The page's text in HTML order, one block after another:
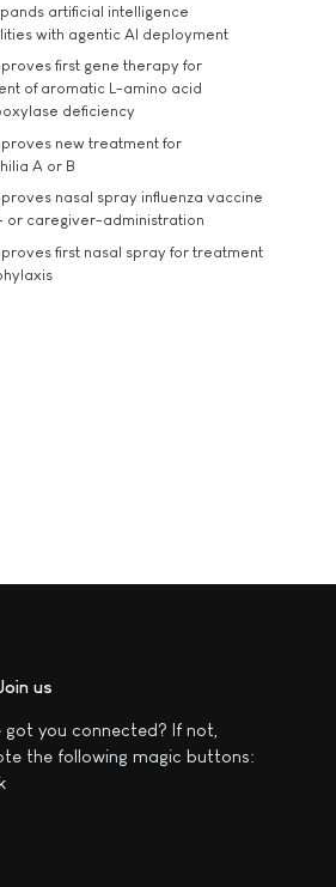
artificial intelligence
with agentic AI deployment
first gene therapy for
of aromatic L-amino acid
deficiency
new treatment for
A or B
nasal spray influenza vaccine
or caregiver-administration
first nasal spray for treatment
us
got you connected? If not,
the following magic buttons: